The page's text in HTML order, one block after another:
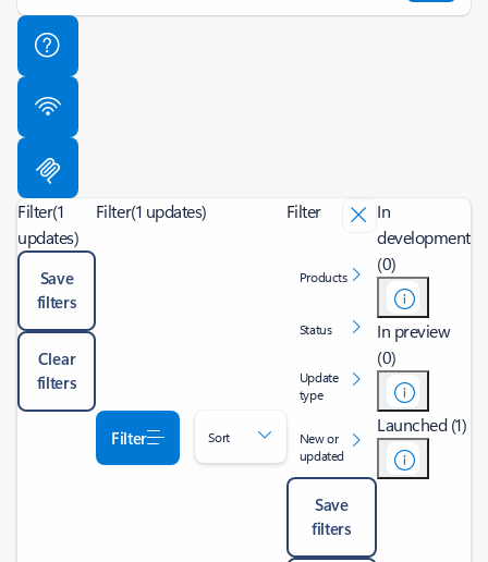
Filter(1
updates)
Save
filters
Clear
filters
Filter(1 updates)
Filter Sort
Filter
Products
Status
Update
type
New or
updated
Save
filters
In
development
(0)
In preview
(0)
Launched (1)